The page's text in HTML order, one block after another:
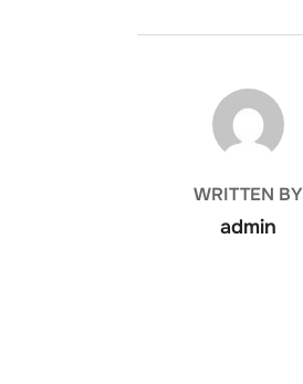
POST AUTHOR
WRITTEN BY
admin